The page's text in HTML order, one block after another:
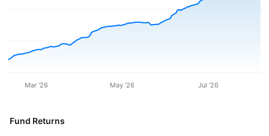
Mar '26 May '26 Jul '26
Fund Returns